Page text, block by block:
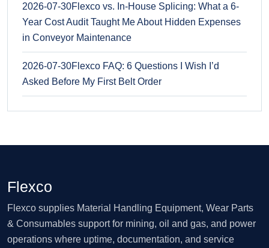
2026-07-30Flexco vs. In-House Splicing: What a 6-
Year Cost Audit Taught Me About Hidden Expenses
in Conveyor Maintenance
2026-07-30Flexco FAQ: 6 Questions I Wish I’d
Asked Before My First Belt Order
Flexco
Flexco supplies Material Handling Equipment, Wear Parts
& Consumables support for mining, oil and gas, and power
operations where uptime, documentation, and service